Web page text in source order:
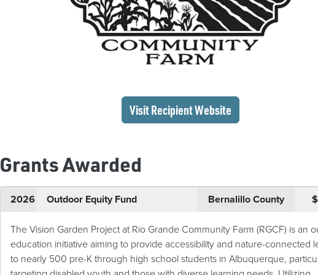
Visit RecipientWebsite
Grants Awarded
2026 Outdoor Equity Fund Bernalillo County
The Vision Garden Project at Rio Grande Community Farm (RGCF) is an
education initiative aiming to provide accessibility and nature-connected
to nearly 500 pre-K through high school students in Albuquerque,